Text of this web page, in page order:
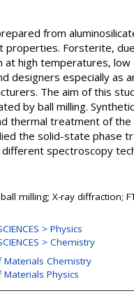
from
Forsterite,
high temperatures,
designers especially as
The aim of this
by ball milling.
thermal treatment of
the solid-state phase
spectroscopy
milling; X-ray diffraction;
> Physics
> Chemistry
Chemistry
Physics